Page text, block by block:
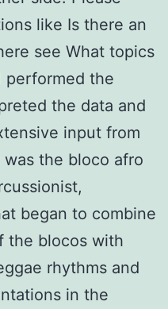
like Is there an
see What topics
performed the
the data and
input from
the bloco afro
began to combine
the blocos with
rhythms and
in the